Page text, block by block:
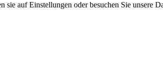
auf Einstellungen oder besuchen Sie unsere